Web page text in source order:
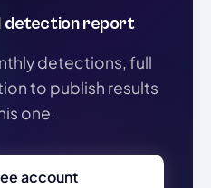
detection report
detections, full
to publish results
one.
account